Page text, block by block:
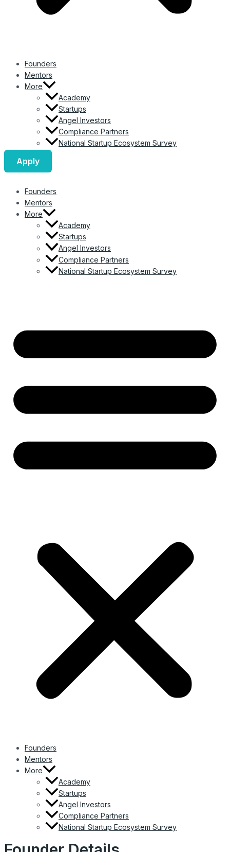
Founders
Mentors
More
Academy
Startups
Angel Investors
Compliance Partners
National Startup Ecosystem Survey
Apply
Founders
Mentors
More
Academy
Startups
Angel Investors
Compliance Partners
National Startup Ecosystem Survey
Founders
Mentors
More
Academy
Startups
Angel Investors
Compliance Partners
National Startup Ecosystem Survey